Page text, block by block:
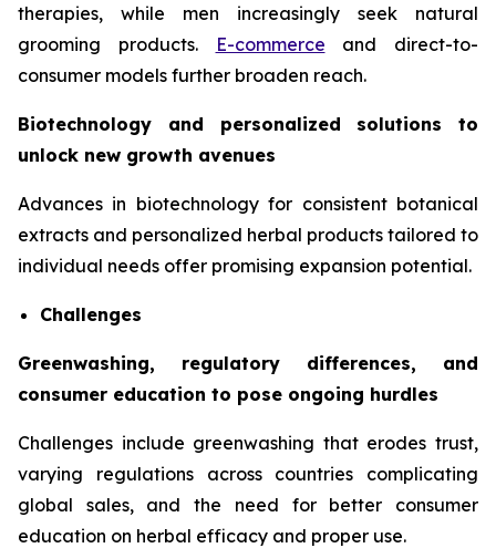
therapies, while men increasingly seek natural
grooming products.
E-commerce and direct-to-
consumer models further broaden reach.
Biotechnology and personalized solutions to
unlock new growth avenues
Advances in biotechnology for consistent botanical
extracts and personalized herbal products tailored to
individual needs offer promising expansion potential.
Challenges
Greenwashing, regulatory differences, and
consumer education to pose ongoing hurdles
Challenges include greenwashing that erodes trust,
varying regulations across countries complicating
global sales, and the need for better consumer
education on herbal efficacy and proper use.